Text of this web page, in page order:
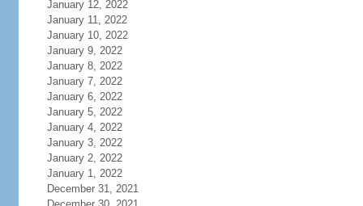
January 12, 2022
January 11, 2022
January 10, 2022
January 9, 2022
January 8, 2022
January 7, 2022
January 6, 2022
January 5, 2022
January 4, 2022
January 3, 2022
January 2, 2022
January 1, 2022
December 31, 2021